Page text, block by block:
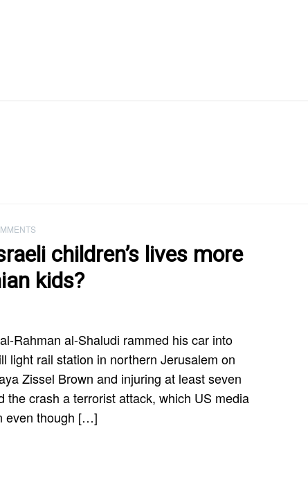
children’s lives more
kids?
Rahman al-Shaludi rammed his car into
light rail station in northern Jerusalem on
Zissel Brown and injuring at least seven
the crash a terrorist attack, which US media
even though […]